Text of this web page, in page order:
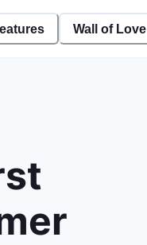
Wall of Love